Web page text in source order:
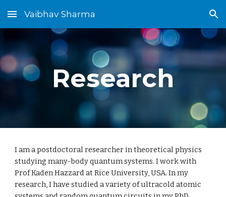
Skip to main content Skip to navigation
Vaibhav Sharma
Research
I am a postdoctoral researcher in theoretical physics
studying many-body quantum systems. I work with
Prof Kaden Hazzard at Rice University, USA. In my
research, I have studied a variety of ultracold atomic